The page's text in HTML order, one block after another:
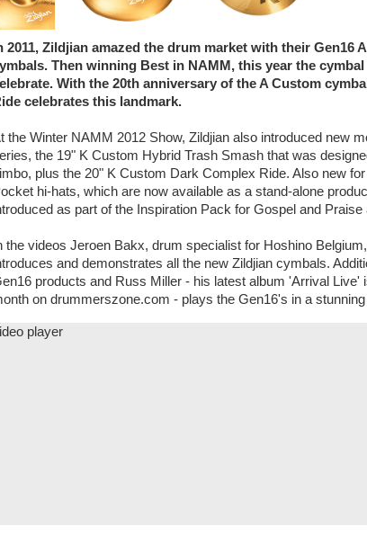
2011, Zildjian amazed the drum market with their Gen16
Then winning Best in NAMM, this year the
With the 20th anniversary of the A Custom
celebrates this landmark.
the Winter NAMM 2012 Show, Zildjian also introduced new
the 19" K Custom Hybrid Trash Smash that was
plus the 20" K Custom Dark Complex Ride. Also new
hi-hats, which are now available as a stand-alone
as part of the Inspiration Pack for Gospel and Praise
the videos Jeroen Bakx, drum specialist for Hoshino
and demonstrates all the new Zildjian cymbals.
products and Russ Miller - his latest album 'Arrival Live'
on drummerszone.com - plays the Gen16's in a
player